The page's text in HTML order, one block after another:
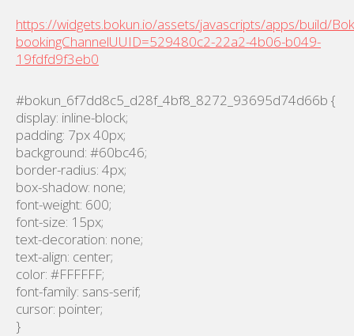
https://widgets.bokun.io/assets/javascripts/apps/build/
bookingChannelUUID=529480c2-22a2-4b06-b049-
19fdfd9f3eb0
#bokun_6f7dd8c5_d28f_4bf8_8272_93695d74d66b {
display: inline-block;
padding: 7px 40px;
background: #60bc46;
border-radius: 4px;
box-shadow: none;
font-weight: 600;
font-size: 15px;
text-decoration: none;
text-align: center;
color: #FFFFFF;
font-family: sans-serif;
cursor: pointer;
}